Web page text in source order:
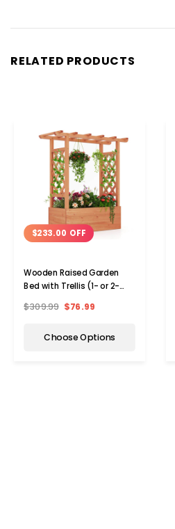
RELATED PRODUCTS
$233.00 OFF
Wooden Raised Garden
Bed with Trellis (1- or 2-
$309.99 $76.99
Choose Options